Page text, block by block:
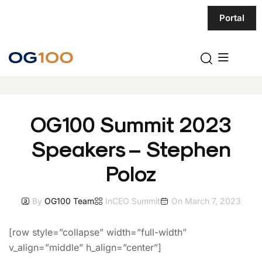
Portal
OG100 Summit 2023
Speakers – Stephen
Poloz
By OG100 Team InCEO Summit On March 7, 2023
[row style=”collapse” width=”full-width”
v_align=”middle” h_align=”center”]